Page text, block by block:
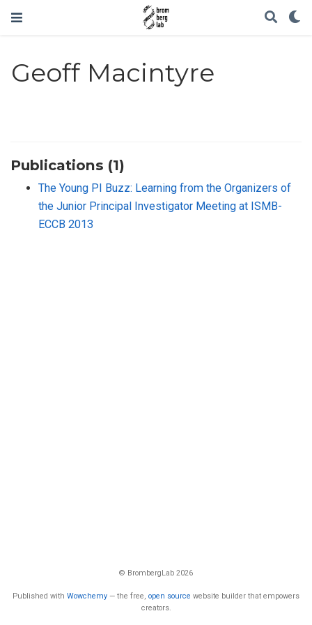
Geoff Macintyre
Publications (1)
The Young PI Buzz: Learning from the Organizers of
the Junior Principal Investigator Meeting at ISMB-
ECCB 2013
© BrombergLab 2026
Published with Wowchemy — the free, open source website builder that empowers
creators.